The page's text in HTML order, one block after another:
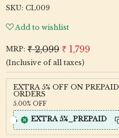
SKU: CL009
Add to wishlist
MRP: ₹ 2,099 ₹ 1,799
(Inclusive of all taxes)
EXTRA 5% OFF ON PREPAID
ORDERS
5.00% OFF
EXTRA 5%_PREPAID